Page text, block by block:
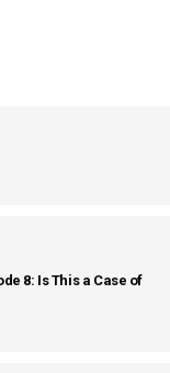
8: Is This a Case of